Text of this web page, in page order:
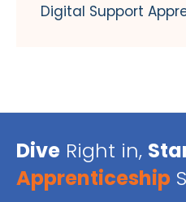
Digital Support
Dive Right in,
Apprenticeship